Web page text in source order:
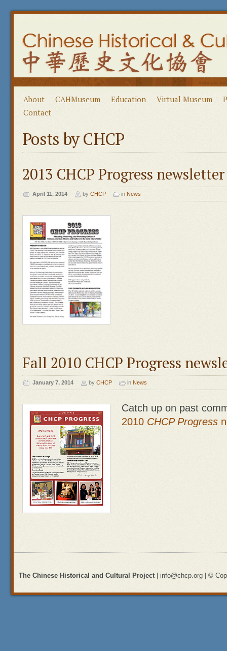
About CAHMuseum Education Virtual Museum
Contact
Posts by CHCP
2013 CHCP Progress newsletter
April 11, 2014 by CHCP in News
Fall 2010 CHCP Progress
January 7, 2014 by CHCP in News
Catch up on past
2010 CHCP Progress
The Chinese Historical and Cultural Project| info@chcp.org | ©